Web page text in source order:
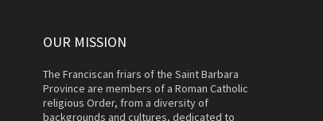
OUR MISSION
The Franciscan friars of the Saint Barbara
Province are members of a Roman Catholic
religious Order, from a diversity of
backgrounds and cultures, dedicated to